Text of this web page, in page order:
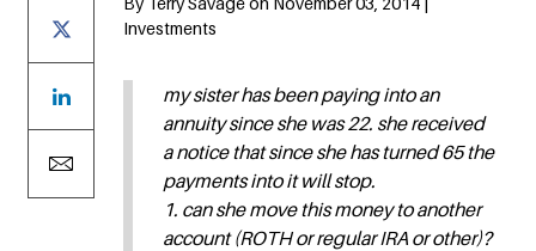
Investments
my sister has been paying into an
annuity since she was 22. she received
a notice that since she has turned 65 the
payments into it will stop.
1. can she move this money to another
account (ROTH or regular IRA or other)?